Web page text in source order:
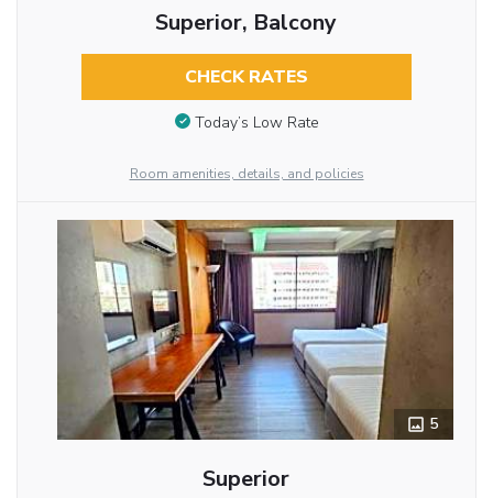
Superior, Balcony
CHECK RATES
Today’s Low Rate
Room amenities, details, and policies
5
Superior